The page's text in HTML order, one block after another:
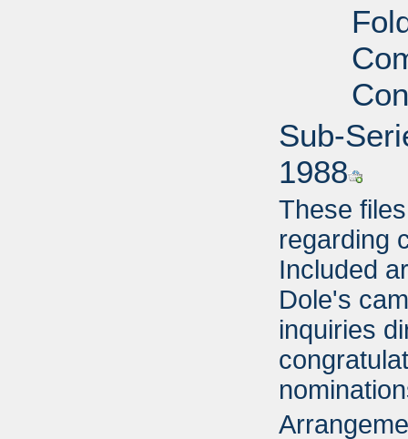
Sub-
1988
These
regarding
Included
Dole's
inquiries